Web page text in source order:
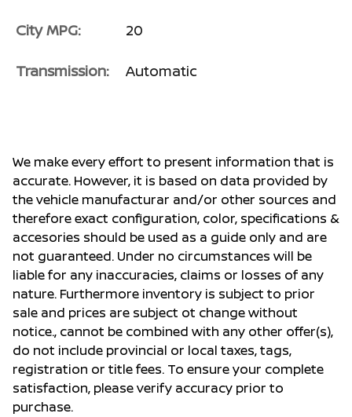
City MPG: 20
Transmission: Automatic
We make every effort to present information that is
accurate. However, it is based on data provided by
the vehicle manufacturar and/or other sources and
therefore exact configuration, color, specifications &
accesories should be used as a guide only and are
not guaranteed. Under no circumstances will be
liable for any inaccuracies, claims or losses of any
nature. Furthermore inventory is subject to prior
sale and prices are subject ot change without
notice., cannot be combined with any other offer(s),
do not include provincial or local taxes, tags,
registration or title fees. To ensure your complete
satisfaction, please verify accuracy prior to
purchase.